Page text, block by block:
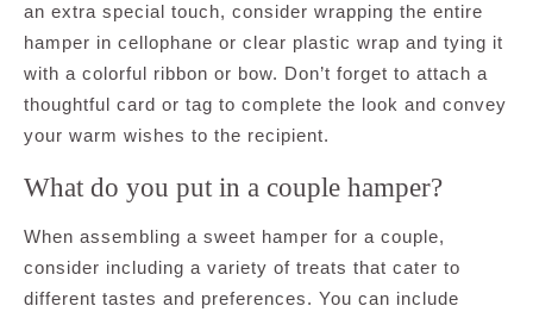
an extra special touch, consider wrapping the entire
hamper in cellophane or clear plastic wrap and tying it
with a colorful ribbon or bow. Don’t forget to attach a
thoughtful card or tag to complete the look and convey
your warm wishes to the recipient.
What do you put in a couple hamper?
When assembling a sweet hamper for a couple,
consider including a variety of treats that cater to
different tastes and preferences. You can include